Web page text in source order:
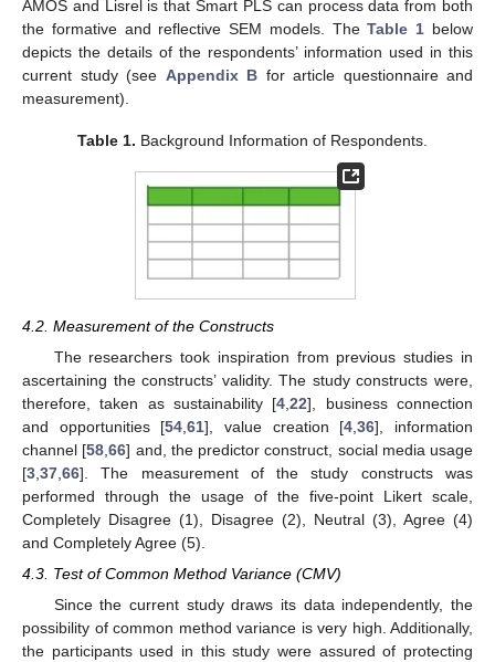
AMOS and Lisrel is that Smart PLS can process data from both
the formative and reflective SEM models. TheTable 1 below
depicts the details of the respondents’ information used in this
current study (see Appendix B for article questionnaire and
measurement).
Table 1. Background Information of Respondents.
4.2. Measurement of the Constructs
The researchers took inspiration from previous studies in
ascertaining the constructs’ validity. The study constructs were,
therefore, taken as sustainability [4 ,22], business connection
and opportunities [54 ,61], value creation [4 ,36], information
channel [58 ,66] and, the predictor construct, social media usage
[3 37 66]. The measurement of the study constructs was
performed through the usage of the five-point Likert scale,
Completely Disagree (1), Disagree (2), Neutral (3), Agree (4)
and Completely Agree (5).
4.3. Test of Common Method Variance (CMV)
Since the current study draws its data independently, the
possibility of common method variance is very high. Additionally,
the participants used in this study were assured of protecting